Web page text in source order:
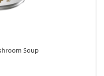
Soup